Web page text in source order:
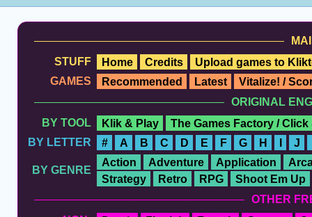
STUFF
Home Credits
Upload games to
GAMES
Recommended Latest
Vitalize! /
ORIGINAL
BY TOOL
Klik & Play
The Games Factory / Click
BY LETTER
# A B C D E F G H I J
BY GENRE
Action Adventure Application
Strategy
Retro RPG
Shoot Em Up
OTHER